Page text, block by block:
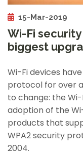
15-Mar-2019
Wi-Fi
biggest
Wi-Fi devices
protocol for over
to change: the
adoption of the
products that
WPA2 security
2004.